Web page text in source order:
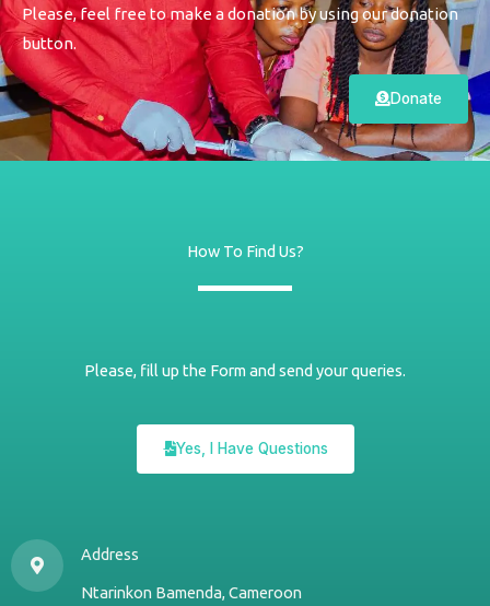
Please, feel free to make a donation by using our donation
button.
Donate
How To Find Us?
Please, fill up the Form and send your queries.
Yes, I Have Questions
Address
Ntarinkon Bamenda, Cameroon